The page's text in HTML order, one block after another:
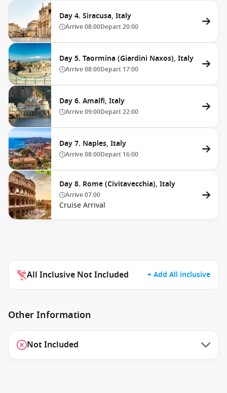
Day 4. Siracusa, Italy
Arrive08:00Depart20:00
Day 5. Taormina (Giardini Naxos), Italy
Arrive08:00Depart 17:00
Day 6. Amalfi, Italy
Arrive09:00Depart22:00
Day 7. Naples, Italy
Arrive08:00Depart 16:00
Day 8. Rome (Civitavecchia), Italy
Arrive07:00
Cruise Arrival
All Inclusive Not Included + Add All inclusive
Other Information
Not Included